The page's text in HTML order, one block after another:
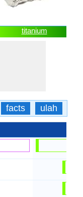
titanium
facts ulah